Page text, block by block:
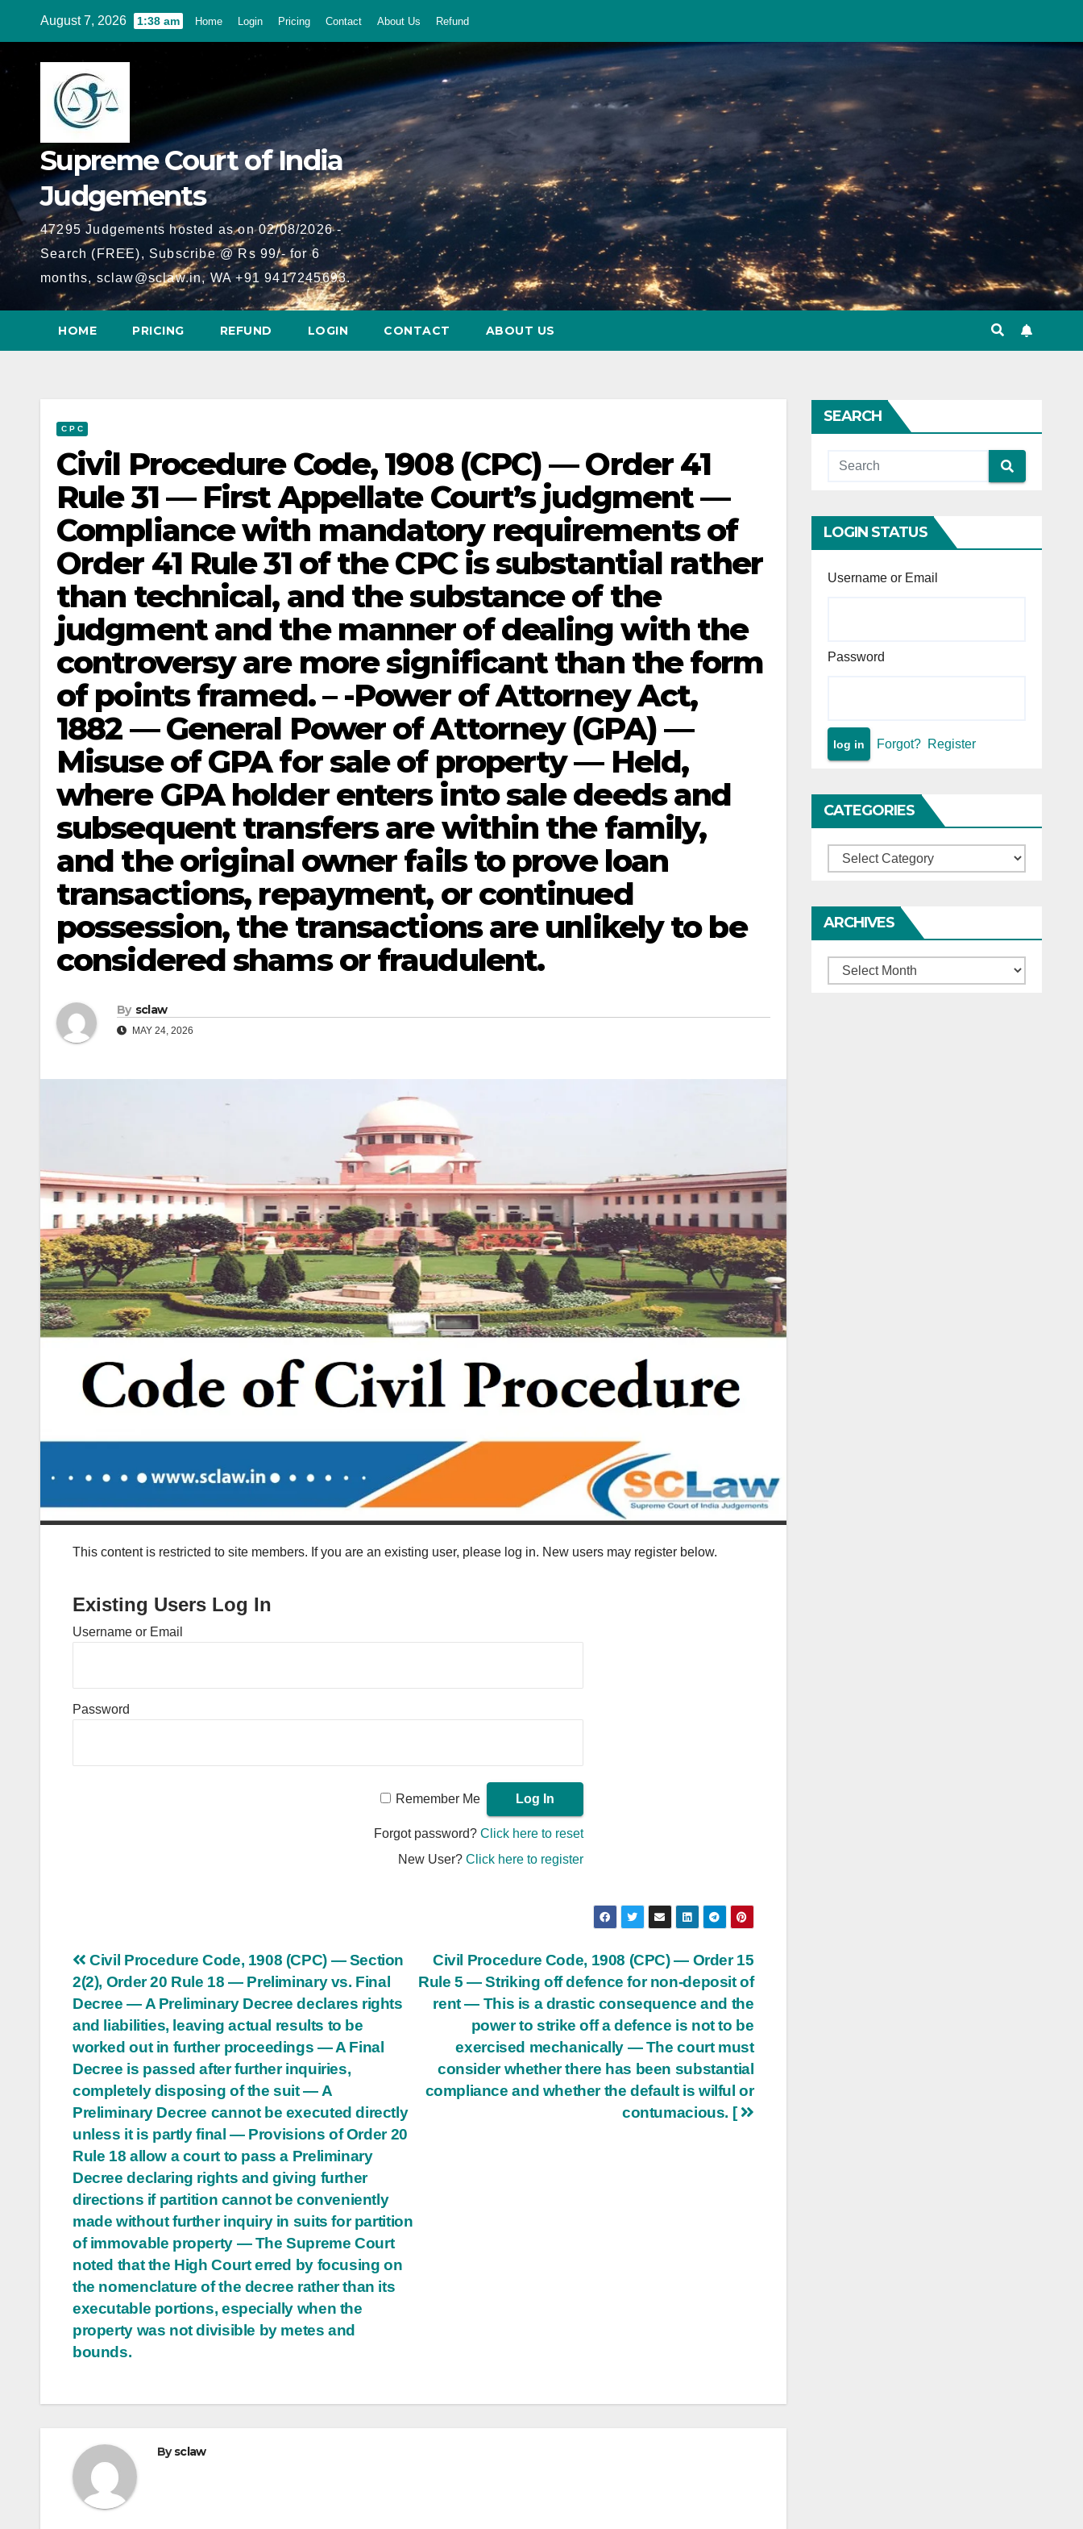
content
August 7, 2026 1:38 am Home Login Pricing Contact About Us Refund
Supreme Court of India
Judgements
47295 Judgements hosted as on 02/08/2026 -
Search (FREE), Subscribe @ Rs 99/- for 6
months, sclaw@sclaw.in, WA +91 9417245693.
HOME PRICING REFUND LOGIN CONTACT ABOUT US
C P C
Civil Procedure Code, 1908 (CPC) — Order 41
Rule 31 — First Appellate Court’s judgment —
Compliance with mandatory requirements of
Order 41 Rule 31 of the CPC is substantial rather
than technical, and the substance of the
judgment and the manner of dealing with the
controversy are more significant than the form
of points framed. – -Power of Attorney Act,
1882 — General Power of Attorney (GPA) —
Misuse of GPA for sale of property — Held,
where GPA holder enters into sale deeds and
subsequent transfers are within the family,
and the original owner fails to prove loan
transactions, repayment, or continued
possession, the transactions are unlikely to be
considered shams or fraudulent.
By sclaw
MAY 24, 2026
This content is restricted to site members. If you are an existing user, please log in. New users may register below.
Existing Users Log In
Username or Email
Password
Remember Me
Forgot password?Click here to reset
New User?Click here to register
Post
navigation
Civil Procedure Code, 1908 (CPC) — Order 15
Rule 5 — Striking off defence for non-deposit of
rent — This is a drastic consequence and the
power to strike off a defence is not to be
exercised mechanically — The court must
consider whether there has been substantial
compliance and whether the default is wilful or
contumacious. [
Civil Procedure Code, 1908 (CPC) — Section
2(2), Order 20 Rule 18 — Preliminary vs. Final
Decree — A Preliminary Decree declares rights
and liabilities, leaving actual results to be
worked out in further proceedings — A Final
Decree is passed after further inquiries,
completely disposing of the suit — A
Preliminary Decree cannot be executed directly
unless it is partly final — Provisions of Order 20
Rule 18 allow a court to pass a Preliminary
Decree declaring rights and giving further
directions if partition cannot be conveniently
made without further inquiry in suits for partition
of immovable property — The Supreme Court
noted that the High Court erred by focusing on
the nomenclature of the decree rather than its
executable portions, especially when the
property was not divisible by metes and
bounds.
Bysclaw
SEARCH
LOGIN STATUS
Username or Email
Password
Forgot? Register
CATEGORIES
Categories
ARCHIVES
Archives